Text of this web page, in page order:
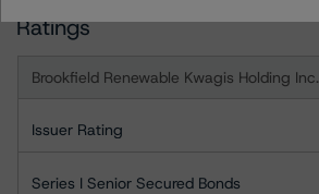
Ratings
Brookfield Renewable Kwagis Holding Inc.
Issuer Rating
Series I Senior Secured Bonds